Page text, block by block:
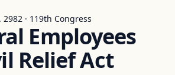
2982 · 119th Congress
Employees
Relief Act